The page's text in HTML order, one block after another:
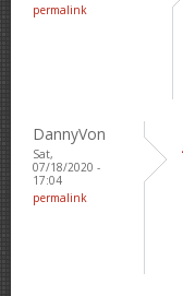
permalink
DannyVon
Sat,
07/18/2020 -
17:04
permalink